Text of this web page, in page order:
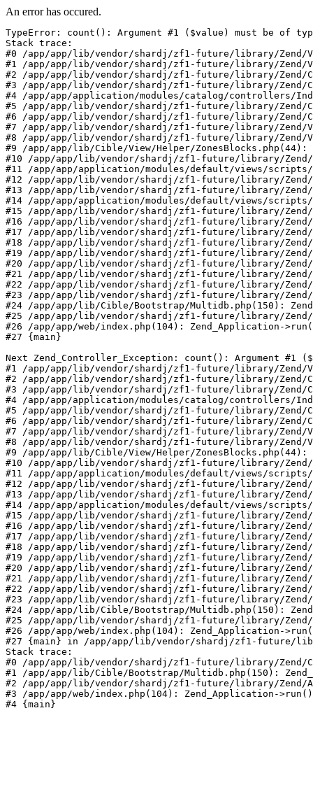
An error has occured.
TypeError: count(): Argument #1 ($value) must be of
Stack trace:
#0 /app/app/lib/vendor/shardj/zf1-future/library/Zend/
#1 /app/app/lib/vendor/shardj/zf1-future/library/Zend/
#2 /app/app/lib/vendor/shardj/zf1-future/library/Zend/
#3 /app/app/lib/vendor/shardj/zf1-future/library/Zend/
#4 /app/app/application/modules/catalog/controllers/
#5 /app/app/lib/vendor/shardj/zf1-future/library/Zend/
#6 /app/app/lib/vendor/shardj/zf1-future/library/Zend/
#7 /app/app/lib/vendor/shardj/zf1-future/library/Zend/
#8 /app/app/lib/vendor/shardj/zf1-future/library/Zend/
#9 /app/app/lib/Cible/View/Helper/ZonesBlocks.php(44):
#10 /app/app/lib/vendor/shardj/zf1-future/library/Zend/
#11 /app/app/application/modules/default/views/scripts/
#12 /app/app/lib/vendor/shardj/zf1-future/library/
#13 /app/app/lib/vendor/shardj/zf1-future/library/Zend/
#14 /app/app/application/modules/default/views/
#15 /app/app/lib/vendor/shardj/zf1-future/library/
#16 /app/app/lib/vendor/shardj/zf1-future/library/Zend/
#17 /app/app/lib/vendor/shardj/zf1-future/library/Zend/
#18 /app/app/lib/vendor/shardj/zf1-future/library/Zend/
#19 /app/app/lib/vendor/shardj/zf1-future/library/Zend/
#20 /app/app/lib/vendor/shardj/zf1-future/library/Zend/
#21 /app/app/lib/vendor/shardj/zf1-future/library/Zend/
#22 /app/app/lib/vendor/shardj/zf1-future/library/Zend/
#23 /app/app/lib/vendor/shardj/zf1-future/library/Zend/
#24 /app/app/lib/Cible/Bootstrap/Multidb.php(150):
#25 /app/app/lib/vendor/shardj/zf1-future/library/
#26 /app/app/web/index.php(104): Zend_Application-
#27 {main}
Next Zend_Controller_Exception: count(): Argument
#1 /app/app/lib/vendor/shardj/zf1-future/library/Zend/
#2 /app/app/lib/vendor/shardj/zf1-future/library/Zend/
#3 /app/app/lib/vendor/shardj/zf1-future/library/Zend/
#4 /app/app/application/modules/catalog/controllers/
#5 /app/app/lib/vendor/shardj/zf1-future/library/Zend/
#6 /app/app/lib/vendor/shardj/zf1-future/library/Zend/
#7 /app/app/lib/vendor/shardj/zf1-future/library/Zend/
#8 /app/app/lib/vendor/shardj/zf1-future/library/Zend/
#9 /app/app/lib/Cible/View/Helper/ZonesBlocks.php(44):
#10 /app/app/lib/vendor/shardj/zf1-future/library/Zend/
#11 /app/app/application/modules/default/views/scripts/
#12 /app/app/lib/vendor/shardj/zf1-future/library/
#13 /app/app/lib/vendor/shardj/zf1-future/library/Zend/
#14 /app/app/application/modules/default/views/
#15 /app/app/lib/vendor/shardj/zf1-future/library/
#16 /app/app/lib/vendor/shardj/zf1-future/library/Zend/
#17 /app/app/lib/vendor/shardj/zf1-future/library/Zend/
#18 /app/app/lib/vendor/shardj/zf1-future/library/Zend/
#19 /app/app/lib/vendor/shardj/zf1-future/library/Zend/
#20 /app/app/lib/vendor/shardj/zf1-future/library/Zend/
#21 /app/app/lib/vendor/shardj/zf1-future/library/Zend/
#22 /app/app/lib/vendor/shardj/zf1-future/library/Zend/
#23 /app/app/lib/vendor/shardj/zf1-future/library/Zend/
#24 /app/app/lib/Cible/Bootstrap/Multidb.php(150):
#25 /app/app/lib/vendor/shardj/zf1-future/library/
#26 /app/app/web/index.php(104): Zend_Application-
#27 {main} in /app/app/lib/vendor/shardj/zf1-future/
Stack trace:
#0 /app/app/lib/vendor/shardj/zf1-future/library/Zend/
#1 /app/app/lib/Cible/Bootstrap/Multidb.php(150):
#2 /app/app/lib/vendor/shardj/zf1-future/library/Zend/
#3 /app/app/web/index.php(104): Zend_Application->run()
#4 {main}